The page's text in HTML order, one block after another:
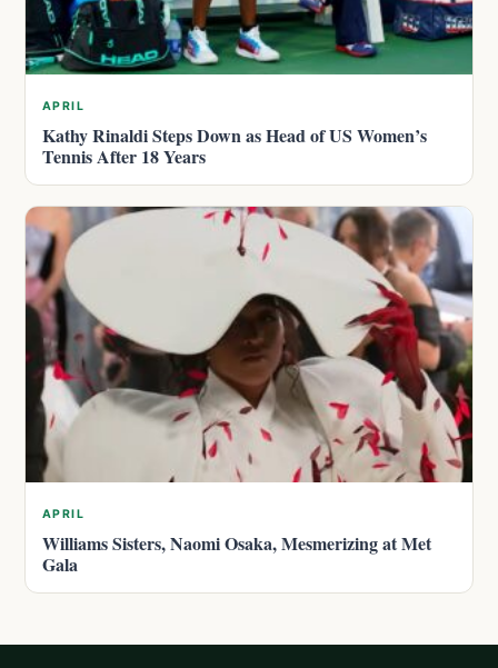
APRIL
Kathy Rinaldi Steps Down as Head of US Women’s
Tennis After 18 Years
APRIL
Williams Sisters, Naomi Osaka, Mesmerizing at Met
Gala